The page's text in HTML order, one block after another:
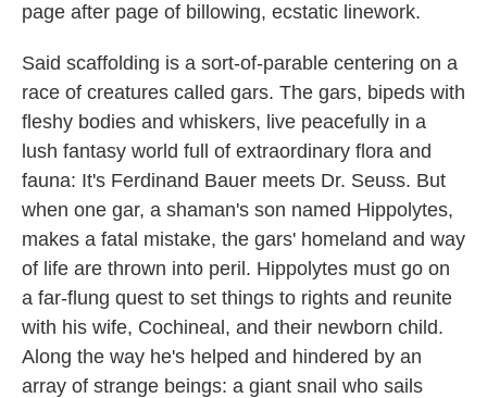
page after page of billowing, ecstatic linework.
Said scaffolding is a sort-of-parable centering on a
race of creatures called gars. The gars, bipeds with
fleshy bodies and whiskers, live peacefully in a
lush fantasy world full of extraordinary flora and
fauna: It's Ferdinand Bauer meets Dr. Seuss. But
when one gar, a shaman's son named Hippolytes,
makes a fatal mistake, the gars' homeland and way
of life are thrown into peril. Hippolytes must go on
a far-flung quest to set things to rights and reunite
with his wife, Cochineal, and their newborn child.
Along the way he's helped and hindered by an
array of strange beings: a giant snail who sails